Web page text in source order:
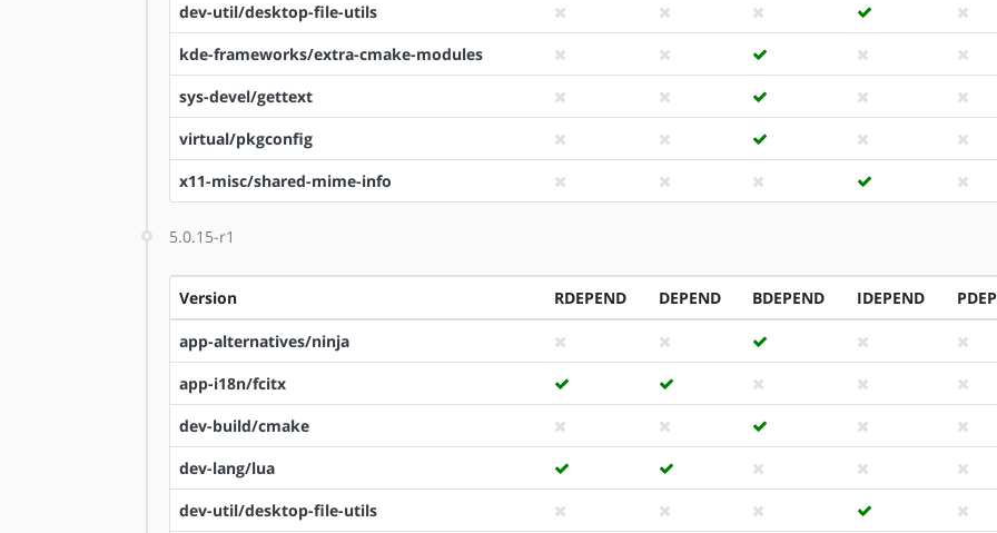
dev-util/desktop-file-utils
kde-frameworks/extra-cmake-modules
sys-devel/gettext
virtual/pkgconfig
x11-misc/shared-mime-info
5.0.15-r1
Version RDEPEND DEPEND BDEPEND IDEPEND
app-alternatives/ninja
app-i18n/fcitx
dev-build/cmake
dev-lang/lua
dev-util/desktop-file-utils